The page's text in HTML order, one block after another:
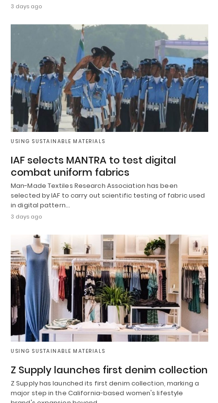
3 days ago
USING SUSTAINABLE MATERIALS
IAF selects MANTRA to test digital
combat uniform fabrics
Man-Made Textiles Research Association has been
selected by IAF to carry out scientific testing of fabric used
in digital pattern…
3 days ago
USING SUSTAINABLE MATERIALS
Z Supply launches first denim collection
Z Supply has launched its first denim collection, marking a
major step in the California-based women's lifestyle